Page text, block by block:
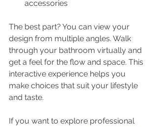
accessories
The best part? You can view your
design from multiple angles. Walk
through your bathroom virtually and
get a feel for the flow and space. This
interactive experience helps you
make choices that suit your lifestyle
and taste.
If you want to explore professional